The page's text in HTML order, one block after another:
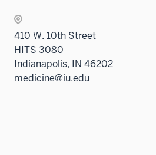
410 W. 10th Street
HITS 3080
Indianapolis, IN 46202
medicine@iu.edu